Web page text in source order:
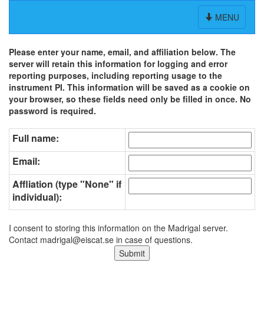
Toggle
navigation
MENU
Please enter your name, email, and affiliation below. The
server will retain this information for logging and error
reporting purposes, including reporting usage to the
instrument PI. This information will be saved as a cookie on
your browser, so these fields need only be filled in once. No
password is required.
Full name:
Email:
Affliation (type "None" if
individual):
I consent to storing this information on the Madrigal server.
Contact madrigal@eiscat.se in case of questions.